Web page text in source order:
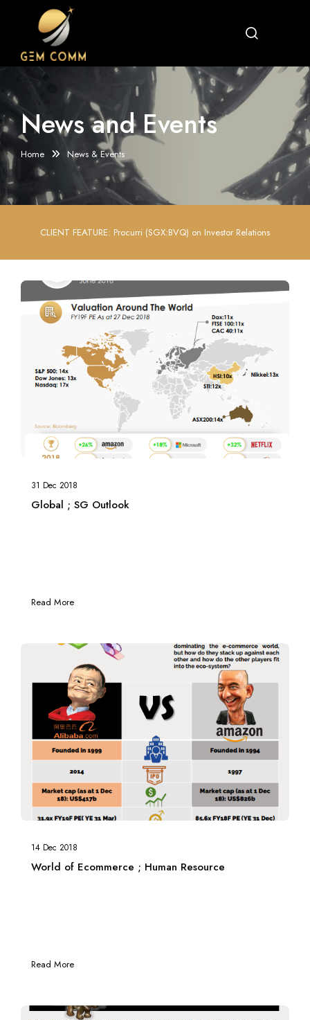
News and Events
Home News & Events
CLIENT FEATURE: Procurri (SGX:BVQ) on Investor Relations
31 Dec 2018
Global ; SG Outlook
Read More
14 Dec 2018
World of Ecommerce ; Human Resource
Read More